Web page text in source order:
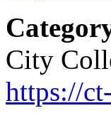
City
https://